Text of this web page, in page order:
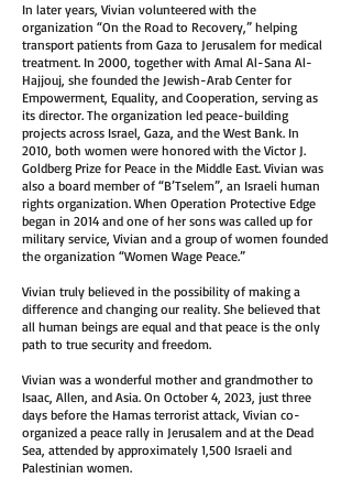
In later years, Vivian volunteered with the
organization “On the Road to Recovery,” helping
transport patients from Gaza to Jerusalem for medical
treatment. In 2000, together with Amal Al-Sana Al-
Hajjouj, she founded the Jewish-Arab Center for
Empowerment, Equality, and Cooperation, serving as
its director. The organization led peace-building
projects across Israel, Gaza, and the West Bank. In
2010, both women were honored with the Victor J.
Goldberg Prize for Peace in the Middle East. Vivian was
also a board member of “B’Tselem”, an Israeli human
rights organization. When Operation Protective Edge
began in 2014 and one of her sons was called up for
military service, Vivian and a group of women founded
the organization “Women Wage Peace.”
Vivian truly believed in the possibility of making a
difference and changing our reality. She believed that
all human beings are equal and that peace is the only
path to true security and freedom.
Vivian was a wonderful mother and grandmother to
Isaac, Allen, and Asia. On October 4, 2023, just three
days before the Hamas terrorist attack, Vivian co-
organized a peace rally in Jerusalem and at the Dead
Sea, attended by approximately 1,500 Israeli and
Palestinian women.